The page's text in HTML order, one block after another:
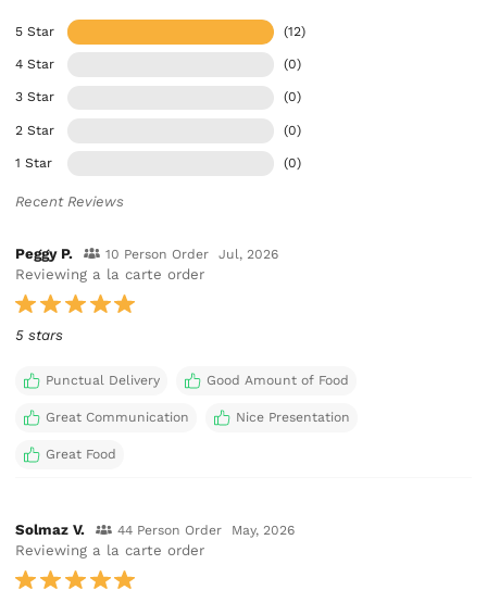
5 Star (12)
4 Star (0)
3 Star (0)
2 Star (0)
1 Star (0)
Recent Reviews
Peggy P. 10 Person Order Jul, 2026
Reviewing a la carte order
5 stars
Punctual Delivery Good Amount of Food
Great Communication Nice Presentation
Great Food
Solmaz V. 44 Person Order May, 2026
Reviewing a la carte order